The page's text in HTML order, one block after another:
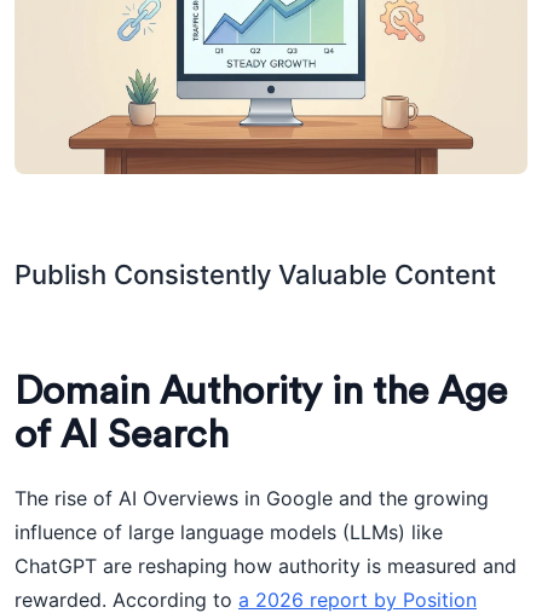
Publish Consistently Valuable Content
Domain Authority in the Age
of AI Search
The rise of AI Overviews in Google and the growing
influence of large language models (LLMs) like
ChatGPT are reshaping how authority is measured and
rewarded. According to a 2026 report by Position